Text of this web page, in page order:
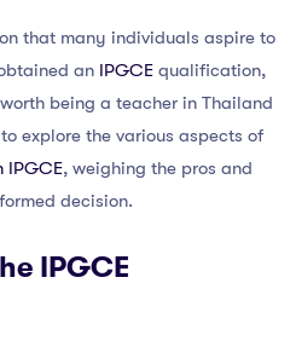
that many individuals aspire to
an IPGCE qualification,
being a teacher in Thailand
explore the various aspects of
IPGCE, weighing the pros and
decision.
IPGCE